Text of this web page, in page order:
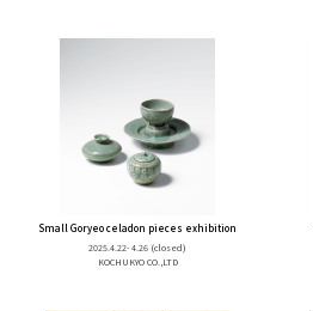
Small Goryeo celadon pieces exhibition
2025.4.22- 4.26 (closed)
KOCHUKYO CO.,LTD